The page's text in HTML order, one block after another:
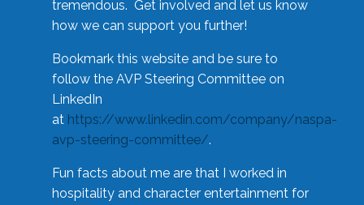
tremendous. Get involved and let us know
how we can support you further!
Bookmark this website and be sure to
follow the AVP Steering Committee on
LinkedIn
at https://www.linkedin.com/company/naspa-
avp-steering-committee/.
Fun facts about me are that I worked in
hospitality and character entertainment for